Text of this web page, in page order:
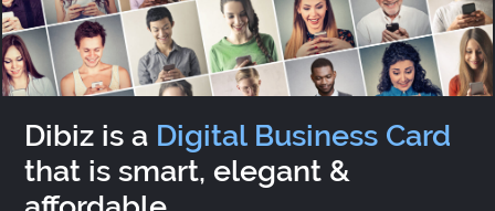
Dibiz is a Digital Business Card
that is smart, elegant &